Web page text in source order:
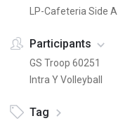
LP-Cafeteria Side A
Participants
GS Troop 60251
Intra Y Volleyball
Tag